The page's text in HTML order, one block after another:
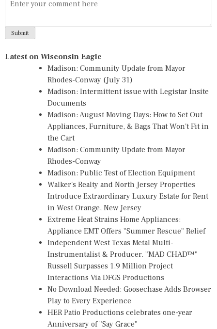
Latest on Wisconsin Eagle
Madison: Community Update from Mayor
Rhodes-Conway (July 31)
Madison: Intermittent issue with Legistar Insite
Documents
Madison: August Moving Days: How to Set Out
Appliances, Furniture, & Bags That Won't Fit in
the Cart
Madison: Community Update from Mayor
Rhodes-Conway
Madison: Public Test of Election Equipment
Walker's Realty and North Jersey Properties
Introduce Extraordinary Luxury Estate for Rent
in West Orange, New Jersey
Extreme Heat Strains Home Appliances:
Appliance EMT Offers "Summer Rescue" Relief
Independent West Texas Metal Multi-
Instrumentalist & Producer. "MAD CHAD™"
Russell Surpasses 1.9 Million Project
Interactions Via DFGS Productions
No Download Needed: Goosechase Adds Browser
Play to Every Experience
HER Patio Productions celebrates one-year
Anniversary of "Say Grace"